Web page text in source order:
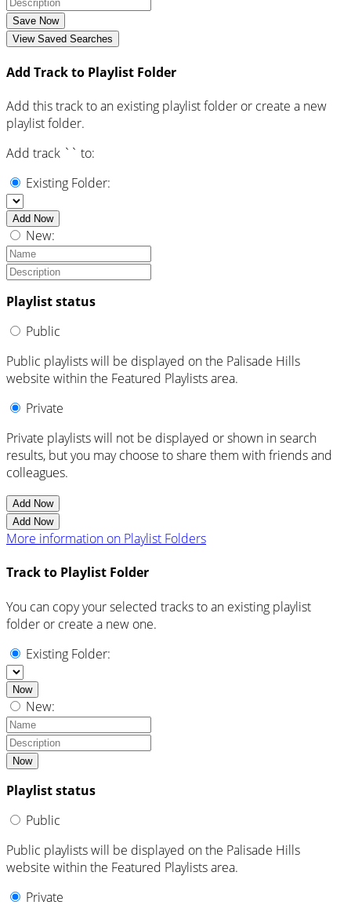
Save Now
View Saved Searches
Add Track to Playlist Folder
Add this track to an existing playlist folder or create a new
playlist folder.
Add track ` ` to:
Existing Folder:
Add Now
New:
Playlist status
Public
Public playlists will be displayed on the Palisade Hills
website within the Featured Playlists area.
Private
Private playlists will not be displayed or shown in search
results, but you may choose to share them with friends and
colleagues.
Add Now
Add Now
More information on Playlist Folders
Track to Playlist Folder
You can copy your selected tracks to an existing playlist
folder or create a new one.
Existing Folder:
Now
New:
Now
Playlist status
Public
Public playlists will be displayed on the Palisade Hills
website within the Featured Playlists area.
Private